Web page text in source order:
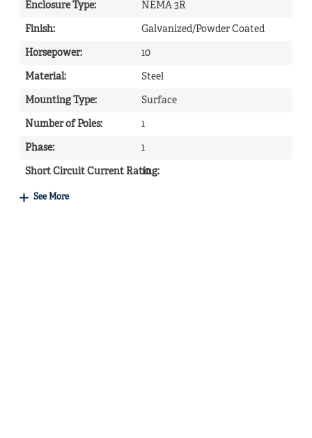
Enclosure Type: NEMA 3R
Finish: Galvanized/Powder Coated
Horsepower: 10
Material: Steel
Mounting Type: Surface
Number of Poles: 1
Phase: 1
Short Circuit Current Rating:
10
See More